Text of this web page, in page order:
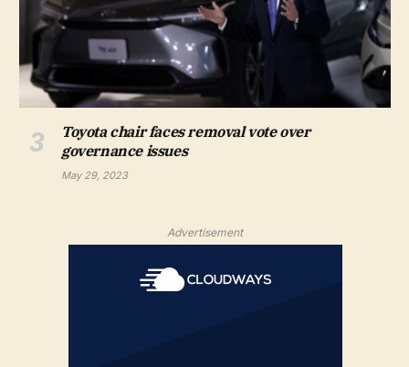
Toyota chair faces removal vote over
governance issues
May 29, 2023
Advertisement